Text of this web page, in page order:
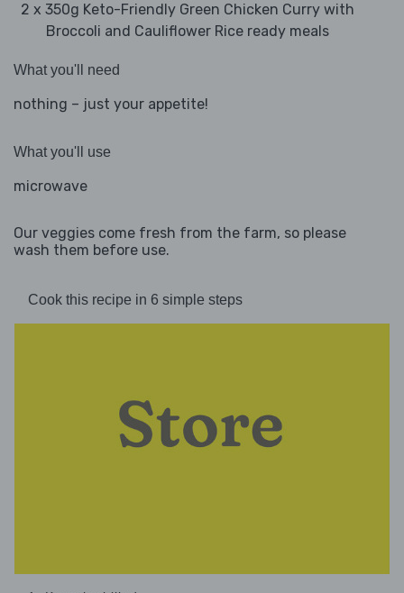
2 x 350g Keto-Friendly Green Chicken Curry with
Broccoli and Cauliflower Rice ready meals
What you'll need
nothing – just your appetite!
What you'll use
microwave
Our veggies come fresh from the farm, so please
wash them before use.
Cook this recipe in 6 simple steps